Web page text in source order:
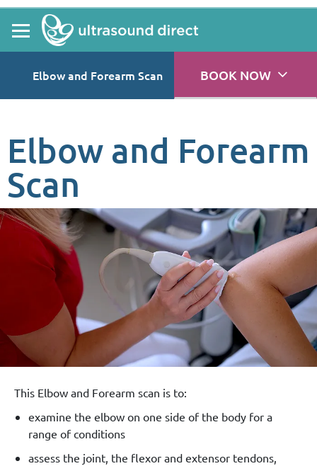
Elbow and Forearm Scan BOOK NOW
Elbow and Forearm
Scan
This Elbow and Forearm scan is to:
examine the elbow on one side of the body for a
range of conditions
assess the joint, the flexor and extensor tendons,